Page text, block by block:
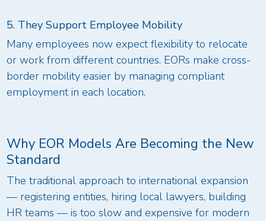
5. They Support Employee Mobility
Many employees now expect flexibility to relocate
or work from different countries. EORs make cross-
border mobility easier by managing compliant
employment in each location.
Why EOR Models Are Becoming the New
Standard
The traditional approach to international expansion
— registering entities, hiring local lawyers, building
HR teams — is too slow and expensive for modern